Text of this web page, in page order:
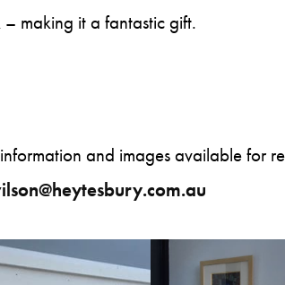
making it a fantastic gift.
and images available for